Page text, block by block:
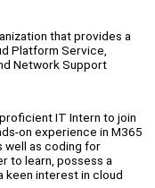
that provides a
Platform Service,
Network Support
IT Intern to join
on experience in M365
well as coding for
to learn, possess a
keen interest in cloud